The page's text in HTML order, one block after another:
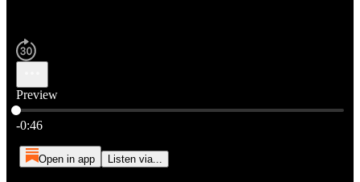
Preview
Current time: 0:00 / Total time: -0:46
-0:46
Open in app Listen via...